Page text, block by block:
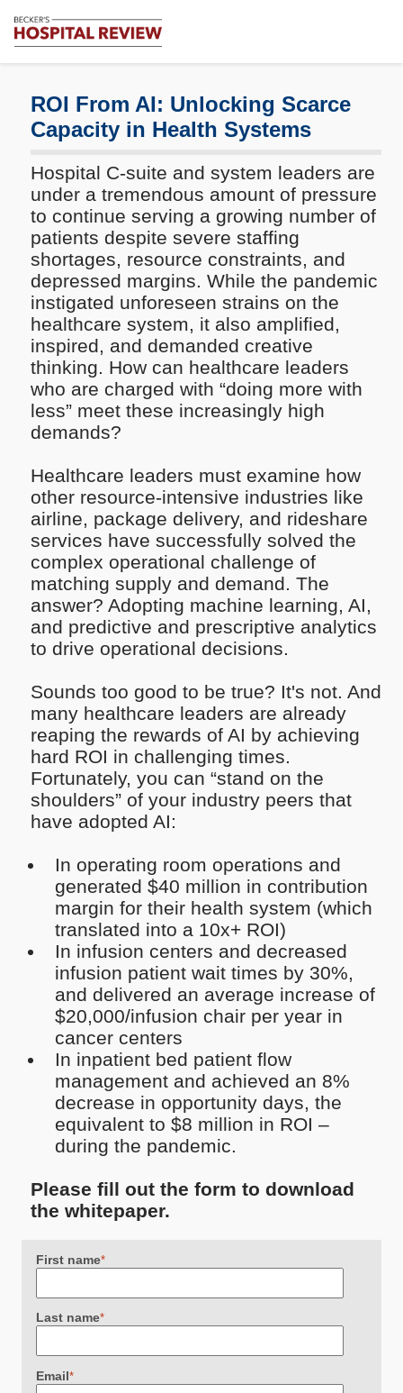
Review
Healthcare
Analysis
ROI From AI: Unlocking Scarce
Capacity in Health Systems
Hospital C-suite and system leaders are
under a tremendous amount of pressure
to continue serving a growing number of
patients despite severe staffing
shortages, resource constraints, and
depressed margins. While the pandemic
instigated unforeseen strains on the
healthcare system, it also amplified,
inspired, and demanded creative
thinking. How can healthcare leaders
who are charged with “doing more with
less” meet these increasingly high
demands?
Healthcare leaders must examine how
other resource-intensive industries like
airline, package delivery, and rideshare
services have successfully solved the
complex operational challenge of
matching supply and demand. The
answer? Adopting machine learning, AI,
and predictive and prescriptive analytics
to drive operational decisions.
Sounds too good to be true? It's not. And
many healthcare leaders are already
reaping the rewards of AI by achieving
hard ROI in challenging times.
Fortunately, you can “stand on the
shoulders” of your industry peers that
have adopted AI:
In operating room operations and
generated $40 million in contribution
margin for their health system (which
translated into a 10x+ ROI)
In infusion centers and decreased
infusion patient wait times by 30%,
and delivered an average increase of
$20,000/infusion chair per year in
cancer centers
In inpatient bed patient flow
management and achieved an 8%
decrease in opportunity days, the
equivalent to $8 million in ROI –
during the pandemic.
Please fill out the form to download
the whitepaper.
First name*
Last name*
Email*